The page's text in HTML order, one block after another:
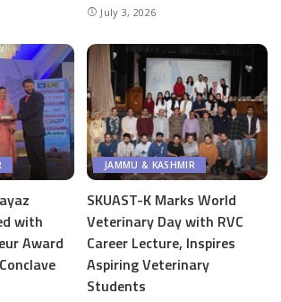
July 3, 2026
with
Award
JAMMU & KASHMIR
SKUAST-K Marks World
Veterinary Day with RVC
Career Lecture, Inspires
Aspiring Veterinary
Students